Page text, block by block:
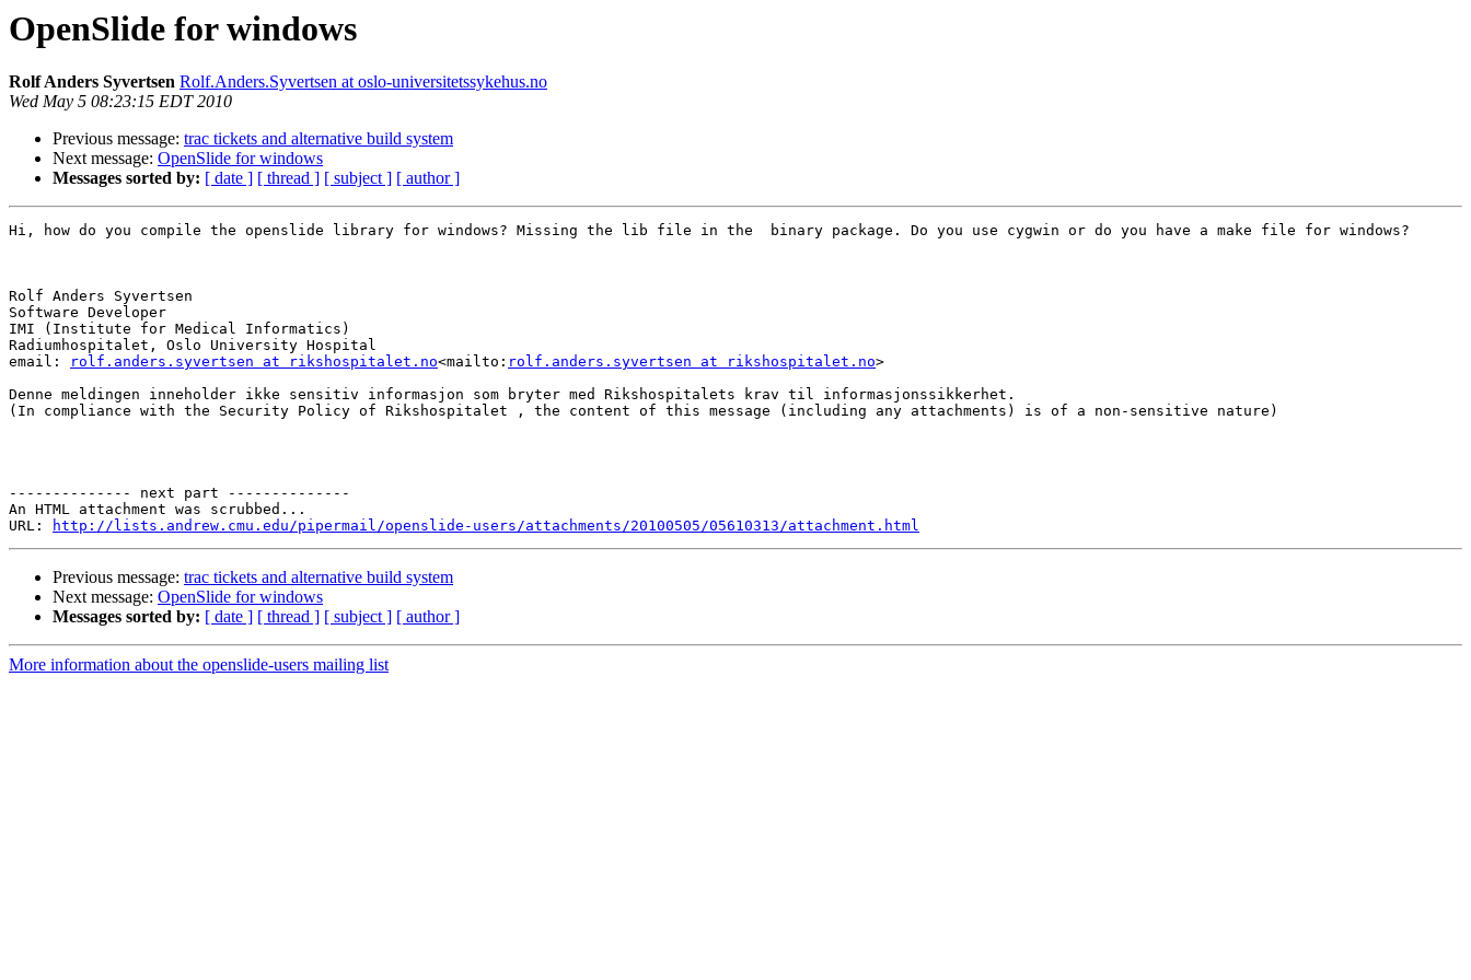
OpenSlide for windows
Rolf Anders Syvertsen Rolf.Anders.Syvertsen at oslo-universitetssykehus.no
Wed May 5 08:23:15 EDT 2010
Previous message: trac tickets and alternative build system
Next message: OpenSlide for windows
Messages sorted by: [ date ] [ thread ] [ subject ] [ author ]
Hi, how do you compile the openslide library for windows? Missing the lib file in the  binary package. Do you use cygwin or do you have a make file for windows?
Rolf Anders Syvertsen
Software Developer
IMI (Institute for Medical Informatics)
Radiumhospitalet, Oslo University Hospital
email:
rolf.anders.syvertsen at rikshospitalet.no<mailto: rolf.anders.syvertsen at rikshospitalet.no>
Denne meldingen inneholder ikke sensitiv informasjon som bryter med Rikshospitalets krav til informasjonssikkerhet.
(In compliance with the Security Policy of Rikshospitalet , the content of this message (including any attachments) is of a non-sensitive nature)
-------------- next part --------------
An HTML attachment was scrubbed...
URL:
http://lists.andrew.cmu.edu/pipermail/openslide-users/attachments/20100505/05610313/attachment.html
Previous message: trac tickets and alternative build system
Next message: OpenSlide for windows
Messages sorted by: [ date ] [ thread ] [ subject ] [ author ]
More information about the openslide-users mailing list